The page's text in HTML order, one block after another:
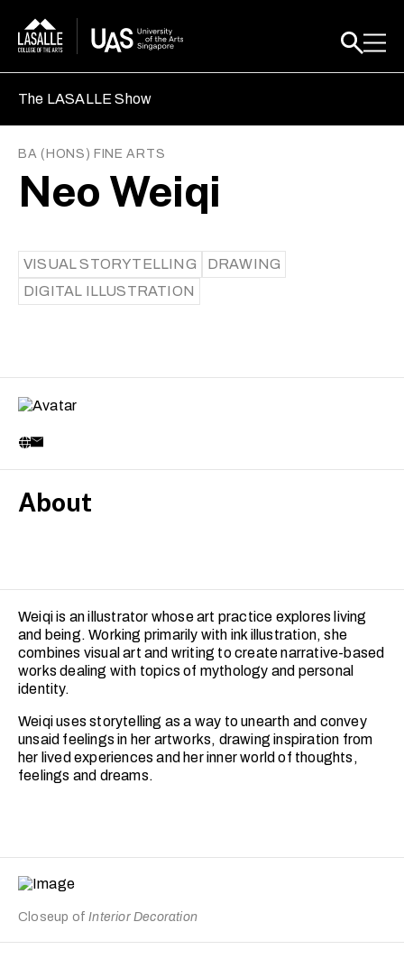
The LASALLE Show
BA (HONS) FINE ARTS
Neo Weiqi
VISUAL STORYTELLING
DRAWING
DIGITAL ILLUSTRATION
About
Weiqi is an illustrator whose art practice explores living
and being. Working primarily with ink illustration, she
combines visual art and writing to create narrative-based
works dealing with topics of mythology and personal
identity.
Weiqi uses storytelling as a way to unearth and convey
unsaid feelings in her artworks, drawing inspiration from
her lived experiences and her inner world of thoughts,
feelings and dreams.
Closeup ofInterior Decoration